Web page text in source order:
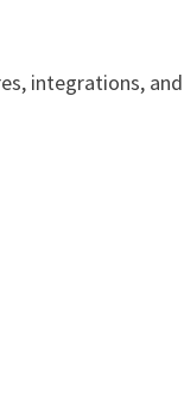
integrations, and